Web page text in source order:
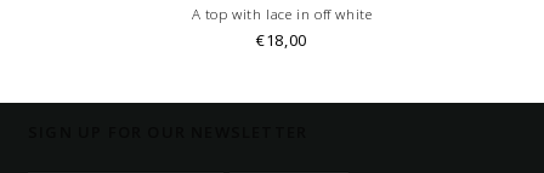
A top with lace in off white
€18,00